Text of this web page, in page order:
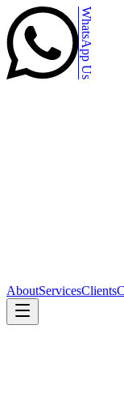
WhatsApp Us
AboutServicesClients